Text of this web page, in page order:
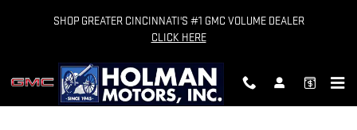
SHOP GREATER CINCINNATI'S #1 GMC VOLUME DEALER
CLICK HERE